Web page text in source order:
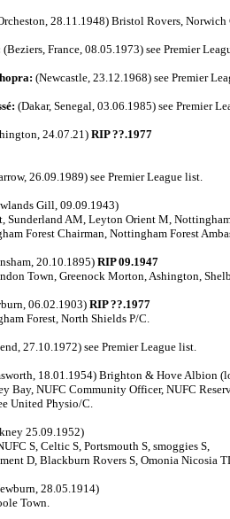
28.11.1948) Bristol Rovers, Norwich
(Beziers, France, 08.05.1973) see Premier
(Newcastle, 23.12.1968) see Premier
(Dakar, Senegal, 03.06.1985) see Premier
24.07.21)RIP ??.1977
26.09.1989) see Premier League list.
Gill, 09.09.1943)
Sunderland AM, Leyton Orient M,
Forest Chairman, Nottingham Forest
20.10.1895) RIP 09.1947
Town, Greenock Morton, Ashington,
06.02.1903) RIP ??.1977
Forest, North Shields P/C.
27.10.1972) see Premier League list.
18.01.1954) Brighton & Hove Albion
Bay, NUFC Community Officer, NUFC
United Physio/C.
25.09.1952)
S, Celtic S, Portsmouth S, smoggies S,
D, Blackburn Rovers S, Omonia Nicosia
28.05.1914)
Town.